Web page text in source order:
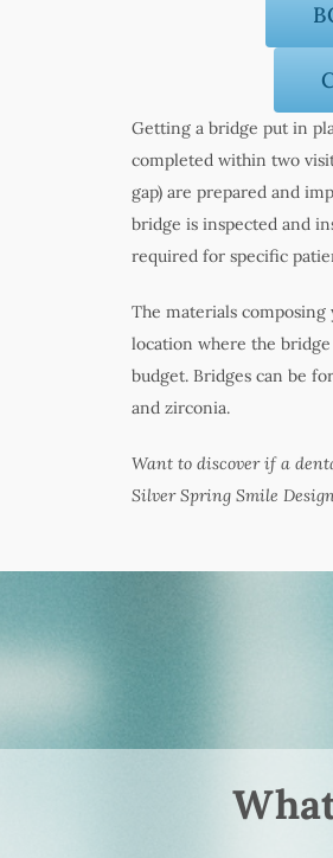
Getting a bridge put in
completed within two
gap) are prepared and
bridge is inspected and
required for specific
The materials
location where the
budget. Bridges can be
and zirconia.
Want to discover if a
Silver Spring Smile